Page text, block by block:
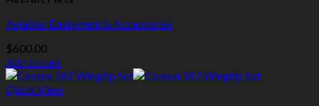
Aviation Equipment & Accessories
$600.00
Add to cart
Quick View